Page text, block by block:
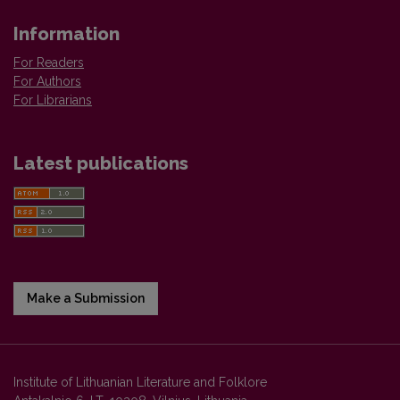
Information
For Readers
For Authors
For Librarians
Latest publications
Make a Submission
Institute of Lithuanian Literature and Folklore